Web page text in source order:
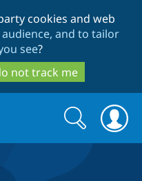
to
main
content
to
search
cookies and web
and to tailor
see?
not track me
Search
form
Search